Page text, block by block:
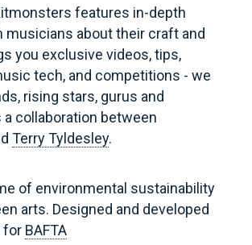
features in-depth
musicians about their craft and
you exclusive videos, tips,
tech, and competitions - we
rising stars, gurus and
collaboration between
Terry Tyldesley.
of environmental sustainability
arts. Designed and developed
for BAFTA